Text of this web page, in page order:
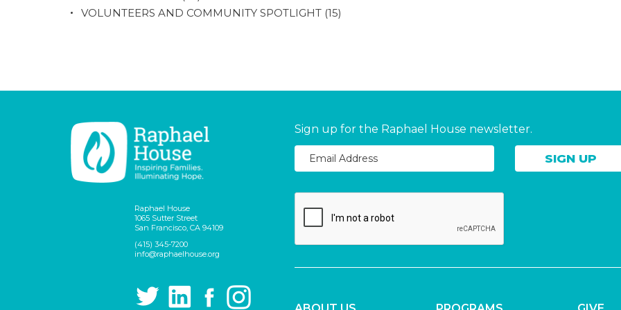
VOLUNTEERS AND COMMUNITY SPOTLIGHT (15)
Raphael House
1065 Sutter Street
San Francisco, CA 94109
(415) 345-7200
info@raphaelhouse.org
Sign up for the Raphael House newsletter.